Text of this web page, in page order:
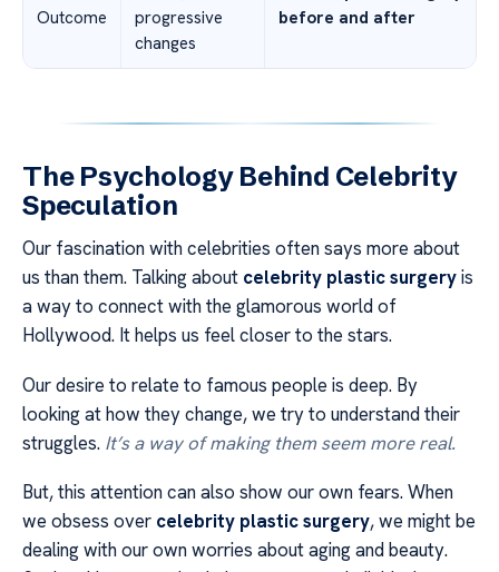
Outcome
progressive
changes
before and after
The Psychology Behind Celebrity
Speculation
Our fascination with celebrities often says more about
us than them. Talking about celebrity plastic surgeryis
a way to connect with the glamorous world of
Hollywood. It helps us feel closer to the stars.
Our desire to relate to famous people is deep. By
looking at how they change, we try to understand their
struggles. It’s a way of making them seem more real.
But, this attention can also show our own fears. When
we obsess over celebrity plastic surgery, we might be
dealing with our own worries about aging and beauty.